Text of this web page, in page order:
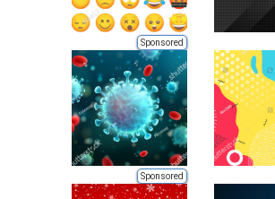
Sponsored
Sponsored